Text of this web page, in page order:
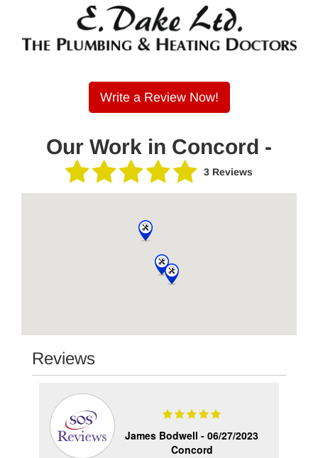
Write a Review Now!
Our Work in Concord -
3 Reviews
Reviews
James Bodwell -06/27/2023
Concord